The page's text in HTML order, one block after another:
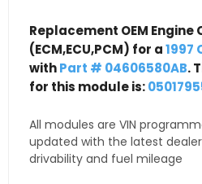
Replacement OEM Engine
(ECM,ECU,PCM) for a1997
withPart # 04606580AB.
for this module is:
All modules are VIN
updated with the latest
drivability and fuel mileage